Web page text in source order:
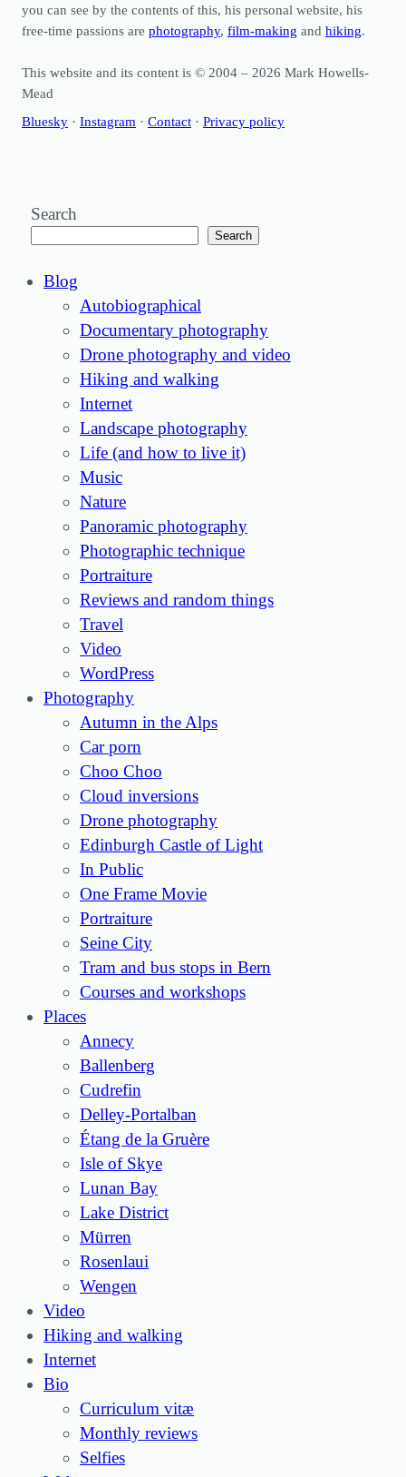
you can see by the contents of this, his personal website, his
free-time passions are photography, film-making and hiking.
This website and its content is © 2004 – 2026 Mark Howells-
Mead
Bluesky · Instagram · Contact · Privacy policy
Search
Search
Blog
Autobiographical
Documentary photography
Drone photography and video
Hiking and walking
Internet
Landscape photography
Life (and how to live it)
Music
Nature
Panoramic photography
Photographic technique
Portraiture
Reviews and random things
Travel
Video
WordPress
Photography
Autumn in the Alps
Car porn
Choo Choo
Cloud inversions
Drone photography
Edinburgh Castle of Light
In Public
One Frame Movie
Portraiture
Seine City
Tram and bus stops in Bern
Courses and workshops
Places
Annecy
Ballenberg
Cudrefin
Delley-Portalban
Étang de la Gruère
Isle of Skye
Lunan Bay
Lake District
Mürren
Rosenlaui
Wengen
Video
Hiking and walking
Internet
Bio
Curriculum vitæ
Monthly reviews
Selfies